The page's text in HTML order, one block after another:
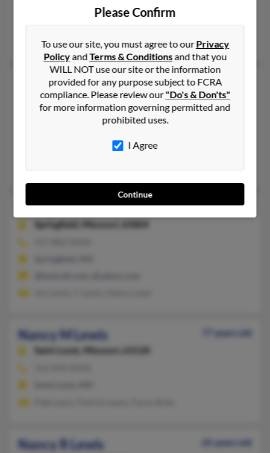
Kingdom City, MO
Nancy Lewis, Todd Lewis, Genese Lewis
Nancy L Lewis
69 years old
Centreville,Virginia, 20120
@lawson.com, @verizon.net, @msn.com
Nancy M Lewis
86 years old
Springfield,
Nancy M Lewis
77 years old
Saint Louis,
Missouri, 63128
Nancy R Lewis
65 years old
Please Confirm
To use our site, you must agree to ourPrivacy
PolicyandTerms & Conditionsand that you
WILL NOT use our site or the information
provided for any purpose subject to FCRA
compliance. Please review our"Do's & Don'ts"
for more information governing permitted and
prohibited uses.
I Agree
Continue